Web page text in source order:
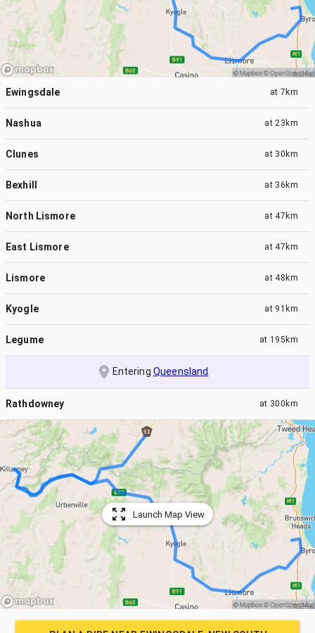
Ewingsdale at 7km
Nashua at 23km
Clunes at 30km
Bexhill at 36km
North Lismore at 47km
East Lismore at 47km
Lismore at 48km
Kyogle at 91km
Legume at 195km
Entering Queensland
Rathdowney at 300km
Launch Map View